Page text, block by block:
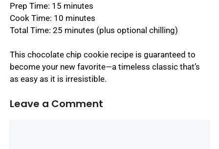
Prep Time: 15 minutes
Cook Time: 10 minutes
Total Time: 25 minutes (plus optional chilling)
This chocolate chip cookie recipe is guaranteed to
become your new favorite—a timeless classic that’s
as easy as it is irresistible.
Leave a Comment